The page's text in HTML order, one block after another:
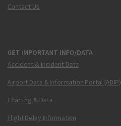
Contact Us
GET IMPORTANT INFO/DATA
Accident & Incident Data
Airport Data & Information Portal (ADIP)
Charting & Data
Flight Delay Information